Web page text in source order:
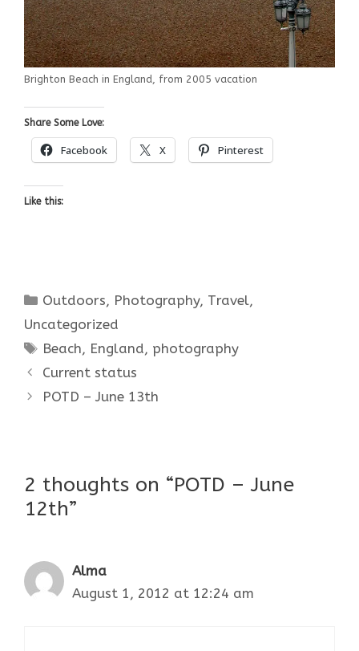
Brighton Beach in England, from 2005 vacation
Share Some Love:
Facebook X Pinterest
Like this:
Categories
Outdoors, Photography, Travel,
Uncategorized
Tags
Beach, England, photography
Current status
POTD – June 13th
2 thoughts on “POTD – June
12th”
Alma
August 1, 2012 at 12:24 am